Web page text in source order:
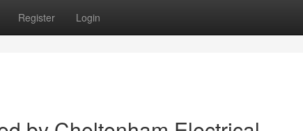
Register Login